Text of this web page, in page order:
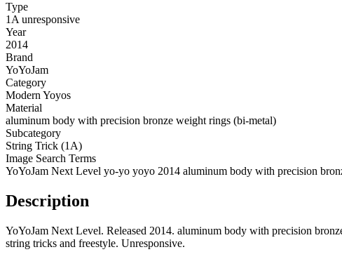
Type
1A unresponsive
Year
2014
Brand
YoYoJam
Category
Modern Yoyos
Material
aluminum body with precision bronze weight rings (bi-metal)
Subcategory
String Trick (1A)
Image Search Terms
YoYoJam Next Level yo-yo yoyo 2014 aluminum body with precision
Description
YoYoJam Next Level. Released 2014. aluminum body with precision
string tricks and freestyle. Unresponsive.